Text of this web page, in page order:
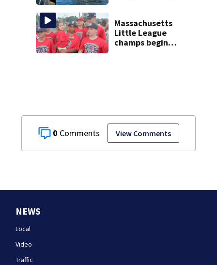
0 View Comments
Massachusetts
Little League
champs begin
NEWS
Local
Video
Traffic